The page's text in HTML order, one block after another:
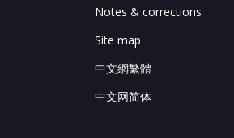
Notes & corrections
Site map
中文網繁體
中文网简体